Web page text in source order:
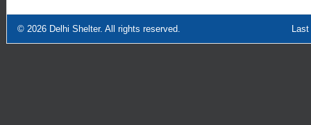
© 2026 Delhi Shelter. All rights reserved. Last Updated: